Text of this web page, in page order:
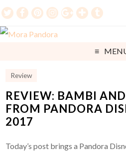
Review
REVIEW: BAMBI
FROM PANDORA
2017
Today’s post brings a Pandora